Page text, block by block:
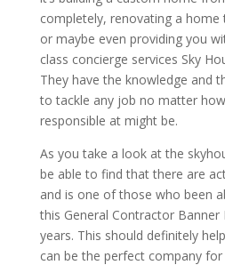
completely, renovating a home
or maybe even providing you
class concierge services Sky
They have the knowledge and
to tackle any job no matter
responsible at might be.
As you take a look at the
be able to find that there are
and is one of those who been
this General Contractor Banner
years. This should definitely
can be the perfect company